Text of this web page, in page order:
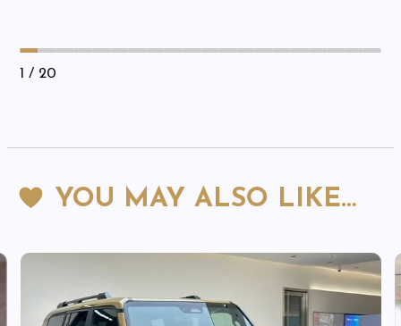
1 / 20
YOU MAY ALSO LIKE…